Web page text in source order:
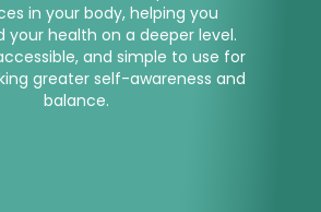
in your body, helping you
your health on a deeper level.
and simple to use for
greater self-awareness and
balance.